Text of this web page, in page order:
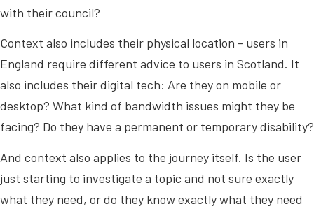
with their council?
Context also includes their physical location - users in
England require different advice to users in Scotland. It
also includes their digital tech: Are they on mobile or
desktop? What kind of bandwidth issues might they be
facing? Do they have a permanent or temporary disability?
And context also applies to the journey itself. Is the user
just starting to investigate a topic and not sure exactly
what they need, or do they know exactly what they need